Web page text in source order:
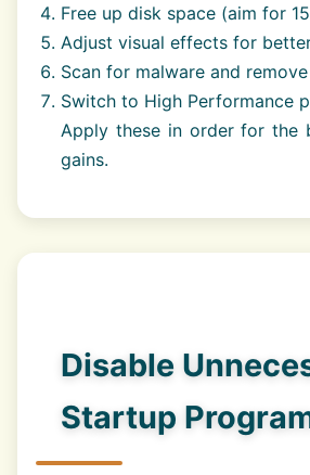
Free up disk space (aim for
Adjust visual effects for
Scan for malware and
Switch to High Performance
Apply these in order for the
gains.
Disable
Startup